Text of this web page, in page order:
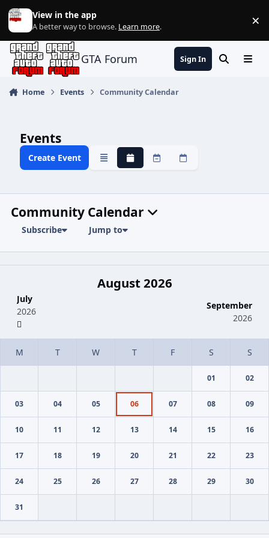
Jump to content
View in the app
A better way to browse. Learn more. ×
GTA Forum Sign In SearchMenu
Home Events Community Calendar
Events
Create Event OverviewMonthlyWeeklyDaily
Community Calendar
Subscribe Jump to
July
2026
August 2026
September
2026
01 02
03 04 05 06 07 08 09
10 11 12 13 14 15 16
17 18 19 20 21 22 23
24 25 26 27 28 29 30
31